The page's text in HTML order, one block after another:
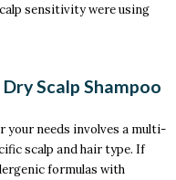
sensitivity were using
Scalp Shampoo
your needs involves a multi-
scalp and hair type. If
formulas with